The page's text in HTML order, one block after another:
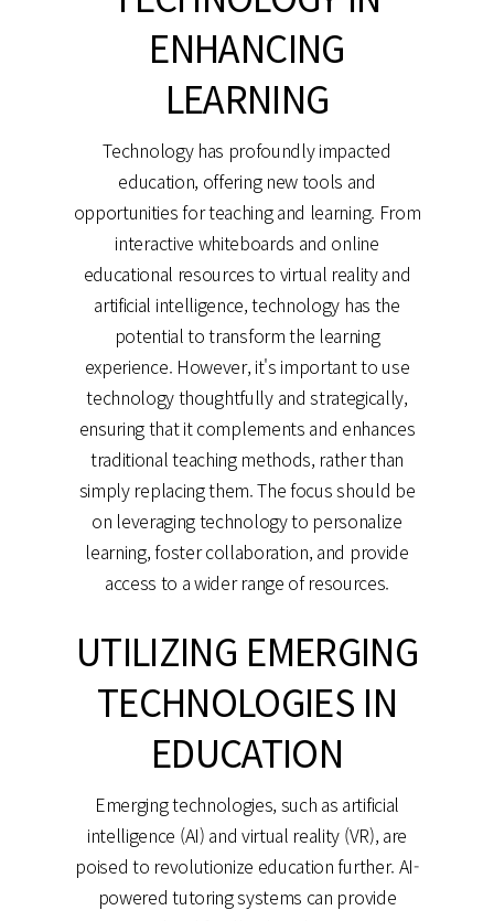
ENHANCING
LEARNING
Technology has profoundly impacted
education, offering new tools and
opportunities for teaching and learning. From
interactive whiteboards and online
educational resources to virtual reality and
artificial intelligence, technology has the
potential to transform the learning
experience. However, it's important to use
technology thoughtfully and strategically,
ensuring that it complements and enhances
traditional teaching methods, rather than
simply replacing them. The focus should be
on leveraging technology to personalize
learning, foster collaboration, and provide
access to a wider range of resources.
UTILIZING EMERGING
TECHNOLOGIES IN
EDUCATION
Emerging technologies, such as artificial
intelligence (AI) and virtual reality (VR), are
poised to revolutionize education further. AI-
powered tutoring systems can provide